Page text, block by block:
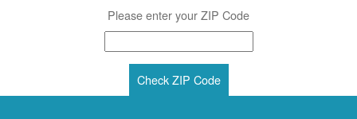
Please enter your ZIP Code